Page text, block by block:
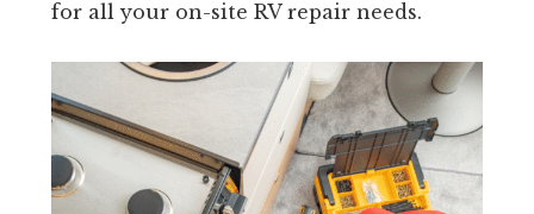
for all your on-site RV repair needs.